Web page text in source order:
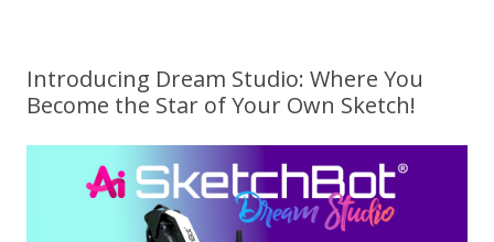
Introducing Dream Studio: Where You
Become the Star of Your Own Sketch!